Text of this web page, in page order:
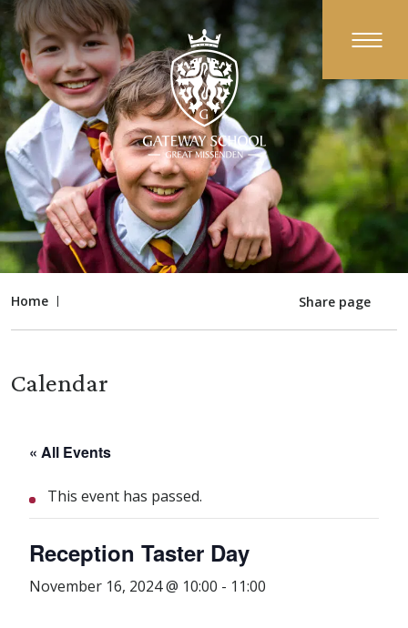
Home Share page
Calendar
« All Events
This event has passed.
Reception Taster Day
November 16, 2024 @ 10:00 - 11:00